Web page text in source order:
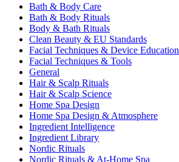
Bath & Body Care
Bath & Body Rituals
Body & Bath Rituals
Clean Beauty & EU Standards
Facial Techniques & Device Education
Facial Techniques & Tools
General
Hair & Scalp Rituals
Hair & Scalp Science
Home Spa Design
Home Spa Design & Atmosphere
Ingredient Intelligence
Ingredient Library
Nordic Rituals
Nordic Rituals & At-Home Spa